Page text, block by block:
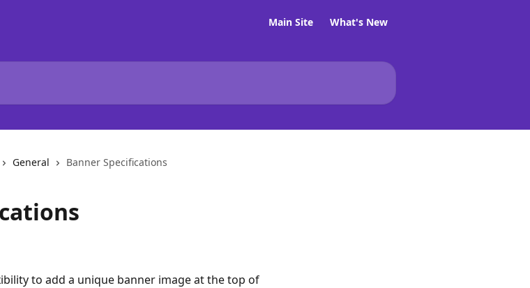
Main Site What's New
General Banner Specifications
to add a unique banner image at the top of